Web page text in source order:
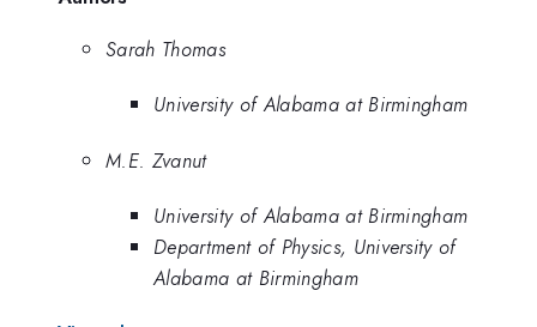
Sarah Thomas
University of Alabama at Birmingham
M.E. Zvanut
University of Alabama at Birmingham
Department of Physics, University of
Alabama at Birmingham